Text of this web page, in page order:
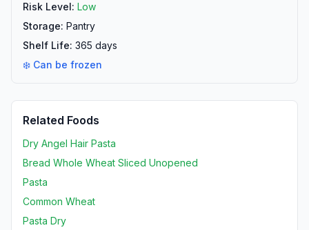
Risk Level: Low
Storage: Pantry
Shelf Life: 365 days
❄️ Can be frozen
Related Foods
Dry Angel Hair Pasta
Bread Whole Wheat Sliced Unopened
Pasta
Common Wheat
Pasta Dry